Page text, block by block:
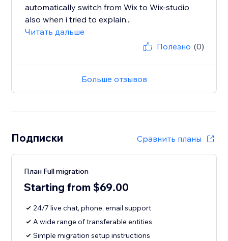
automatically switch from Wix to Wix-studio
also when i tried to explain...
Читать дальше
Полезно (0)
Больше отзывов
Подписки Сравнить планы
План Full migration
Starting from $69.00
24/7 live chat, phone, email support
A wide range of transferable entities
Simple migration setup instructions